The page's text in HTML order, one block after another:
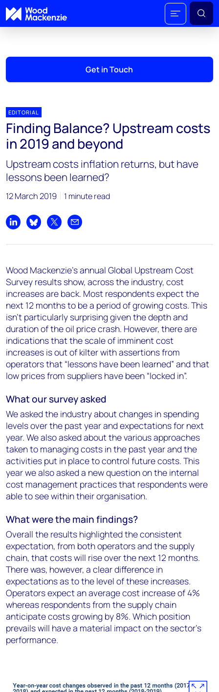
Get in Touch
EDITORIAL
Finding Balance? Upstream costs
in 2019 and beyond
Upstream costs inflation returns, but have
lessons been learned?
12 March 2019 1 minute read
Share on LinkedIn
Share on Bluesky
Share on XShare by email
Wood Mackenzie’s annual Global Upstream Cost
Survey results show, across the industry, cost
increases are back. Most respondents expect the
next 12 months to be a period of growing costs. This
isn't particularly surprising given the depth and
duration of the oil price crash. However, there are
indications that the scale of imminent cost
increases is out of kilter with assertions from
operators that “lessons have been learned” and that
low prices from suppliers have been “locked in”.
What our survey asked
We asked the industry about changes in spending
levels over the past year and expectations for next
year. We also asked about the various approaches
taken to managing costs in the past year and the
activities put in place to control future costs. This
year we also asked a new question on the internal
cost management practices that respondents were
able to see within their organisation.
What were the main findings?
Overall the results highlighted the consistent
expectation, from both operators and the supply
chain, that costs will rise over the next 12 months.
There was, however, a clear difference in
expectations as to the level of these increases.
Operators expect an average cost increase of 4%
whereas respondents from the supply chain
anticipate costs growing by 8%. Which position
prevails will have a material impact on the sector’s
performance.